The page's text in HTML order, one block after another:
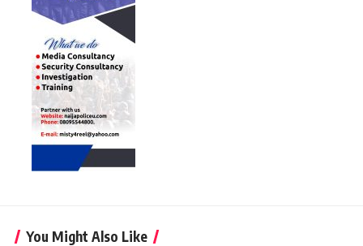
You Might Also Like